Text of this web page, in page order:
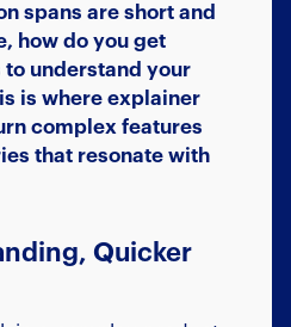
spans are short and
how do you get
understand your
is where explainer
complex features
that resonate with
Quicker